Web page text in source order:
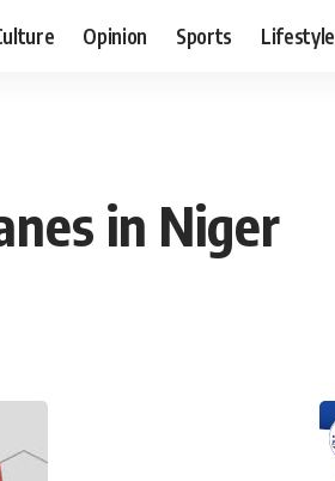
Opinion Sports Lifestyle
in Niger